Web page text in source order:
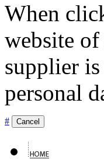
When
website
supplier
personal
# Cancel